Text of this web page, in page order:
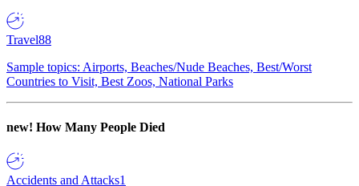
Travel88
Sample topics: Airports, Beaches/Nude Beaches, Best/Worst
Countries to Visit, Best Zoos, National Parks
new! How Many People Died
Accidents and Attacks1